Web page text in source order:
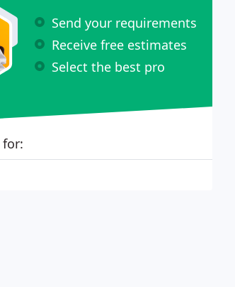
Send your requirements
Receive free estimates
Select the best pro